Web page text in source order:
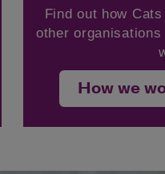
Find out how
other
How we